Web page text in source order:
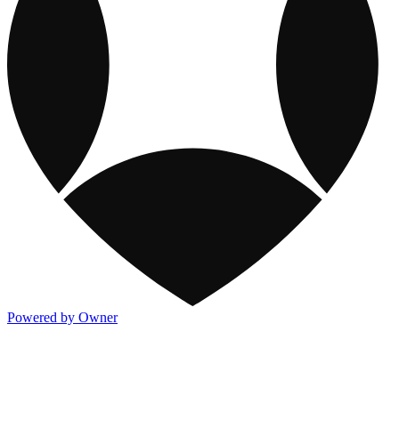
Powered by Owner